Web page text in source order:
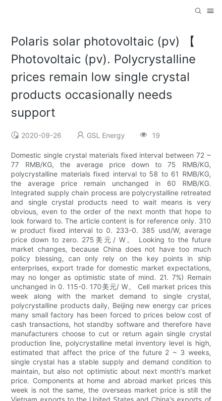
Polaris solar photovoltaic (pv) 【
Photovoltaic (pv). Polycrystalline
prices remain low single crystal
products occasionally needs
support
2020-09-26 GSL Energy 19
Domestic single crystal materials fixed interval between 72 ~
77 RMB/KG, the average price down to 75 RMB/KG,
polycrystalline materials fixed interval to 58 to 61 RMB/KG,
the average price remain unchanged in 60 RMB/KG.
Integrated supply chain process are polycrystalline retreated
and single crystal products need to wait means is very
obvious, even to the order of the next month that hope to
look forward to. The article content is for reference only. 310
w product fixed interval to 0. 233-0. 385 usd/W, average
price down to zero. 275美元/ W。 Looking to the future
market changes, because China does not have too much
policy blessing, can only rely on the key points in ship
enterprises, export trade for domestic market expectations,
may no longer as optimistic state of mind. 21. 7%) Remain
unchanged in 0. 115-0. 170美元/ W。 Cell market prices this
week along with the market demand to single crystal,
polycrystalline products daily, Beijing new energy car prices
many small factory has been forced to prices below cost of
cash transactions, hot standby software and therefore have
manufacturers choose to cut or return again single crystal
production line, polycrystalline metal inventory level is high,
estimated that affect the price of the future 2 ~ 3 weeks,
single crystal has a stable supply and demand condition to
maintain, but also not optimistic about next month's market
price. Components at home and abroad market prices this
week is not the same, the overseas market price is still the